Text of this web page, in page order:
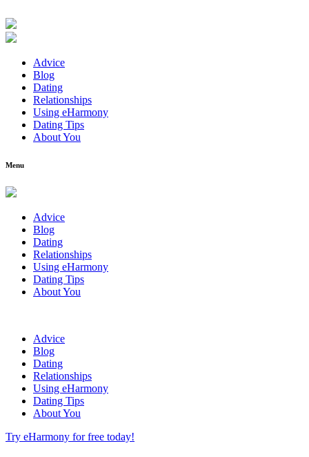
Advice
Blog
Dating
Relationships
Using eHarmony
Dating Tips
About You
Menu
Advice
Blog
Dating
Relationships
Using eHarmony
Dating Tips
About You
Advice
Blog
Dating
Relationships
Using eHarmony
Dating Tips
About You
Try eHarmony for free today!